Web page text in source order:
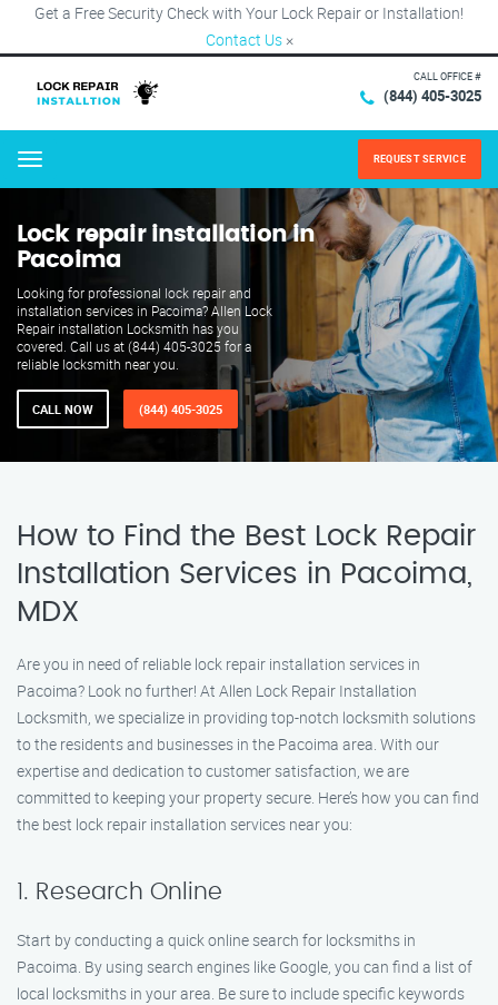
Get a Free Security Check with Your Lock Repair or Installation!
Contact Us ×
CALL OFFICE #
(844) 405-3025
Menu REQUEST SERVICE
Lock repair installation in
Pacoima
Looking for professional lock repair and
installation services in Pacoima? Allen Lock
Repair installation Locksmith has you
covered. Call us at (844) 405-3025 for a
reliable locksmith near you.
CALL NOW (844) 405-3025
How to Find the Best Lock Repair
Installation Services in Pacoima,
MDX
Are you in need of reliable lock repair installation services in
Pacoima? Look no further! At Allen Lock Repair Installation
Locksmith, we specialize in providing top-notch locksmith solutions
to the residents and businesses in the Pacoima area. With our
expertise and dedication to customer satisfaction, we are
committed to keeping your property secure. Here’s how you can find
the best lock repair installation services near you:
1. Research Online
Start by conducting a quick online search for locksmiths in
Pacoima. By using search engines like Google, you can find a list of
local locksmiths in your area. Be sure to include specific keywords